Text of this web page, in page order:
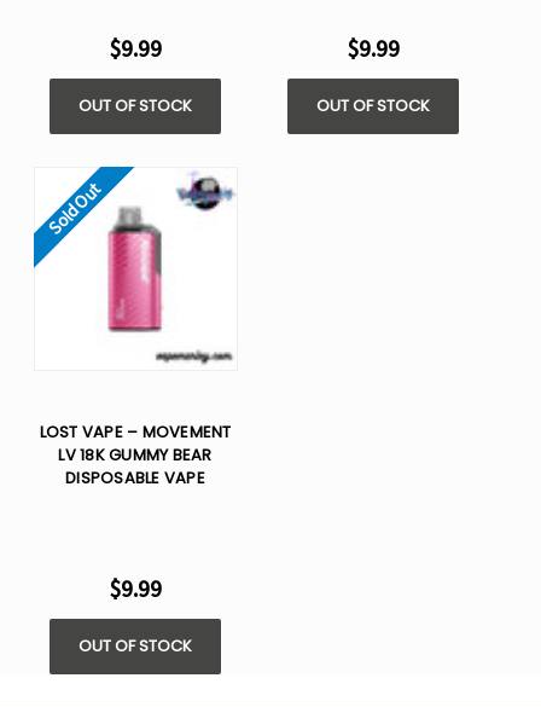
$9.99
OUT OF STOCK
$9.99
OUT OF STOCK
Sold Out
LOST VAPE – MOVEMENT
LV 18K GUMMY BEAR
DISPOSABLE VAPE
$9.99
OUT OF STOCK